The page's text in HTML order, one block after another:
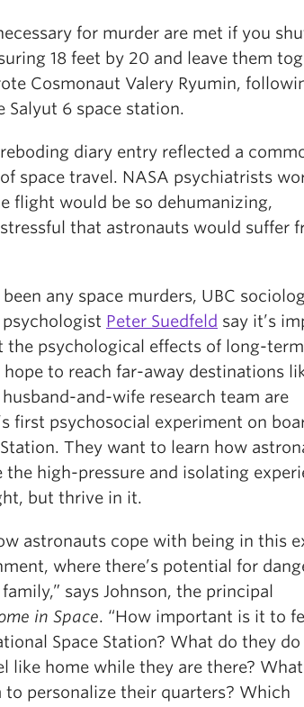
for murder are met if you
18 feet by 20 and leave them
Cosmonaut Valery Ryumin,
Salyut 6 space station.
diary entry reflected a
space travel. NASA psychiatrists
flight would be so dehumanizing,
that astronauts would suffer
any space murders, UBC
psychologist Peter Suedfeld say it’s
the psychological effects of long-
to reach far-away destinations
and-wife research team are
first psychosocial experiment on
They want to learn how
the high-pressure and isolating
but thrive in it.
astronauts cope with being in this
where there’s potential for
says Johnson, the principal
in Space. “How important is it to
Space Station? What do they
like home while they are there?
personalize their quarters? Which